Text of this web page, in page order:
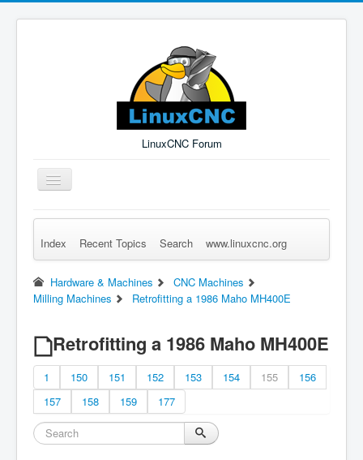
LinuxCNC Forum
Toggle
Navigation
Remember Me Log in Forgot Login? Sign up
Index Recent Topics Search www.linuxcnc.org
Hardware & Machines
CNC Machines
Milling Machines
Retrofitting a 1986 Maho MH400E
Retrofitting a 1986 Maho MH400E
1 150 151 152 153 154 155
156
157
158 159 177